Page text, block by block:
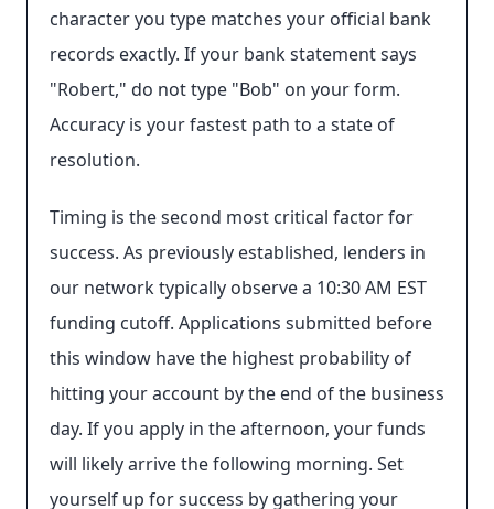
character you type matches your official bank
records exactly. If your bank statement says
"Robert," do not type "Bob" on your form.
Accuracy is your fastest path to a state of
resolution.
Timing is the second most critical factor for
success. As previously established, lenders in
our network typically observe a 10:30 AM EST
funding cutoff. Applications submitted before
this window have the highest probability of
hitting your account by the end of the business
day. If you apply in the afternoon, your funds
will likely arrive the following morning. Set
yourself up for success by gathering your